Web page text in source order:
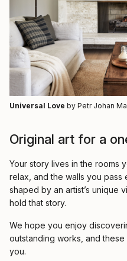
Universal Love by Petr Johan
Original art for a
Your story lives in the rooms
relax, and the walls you
shaped by an artist’s unique
hold that story.
We hope you enjoy
outstanding works, and
you.